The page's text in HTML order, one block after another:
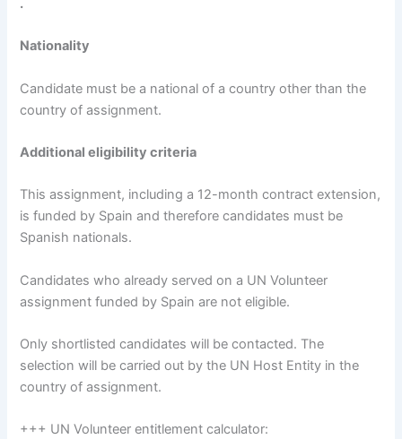
.
Nationality
Candidate must be a national of a country other than the
country of assignment.
Additional eligibility criteria
This assignment, including a 12-month contract extension,
is funded by Spain and therefore candidates must be
Spanish nationals.
Candidates who already served on a UN Volunteer
assignment funded by Spain are not eligible.
Only shortlisted candidates will be contacted. The
selection will be carried out by the UN Host Entity in the
country of assignment.
+++ UN Volunteer entitlement calculator: